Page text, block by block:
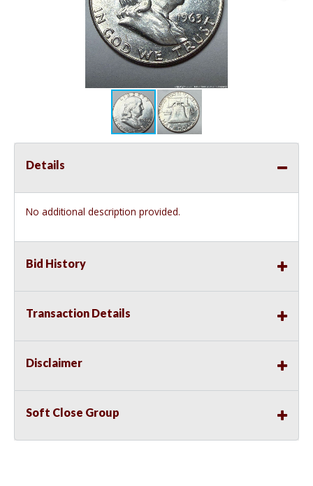
Details
No additional description provided.
Bid History
Transaction Details
Disclaimer
Soft Close Group